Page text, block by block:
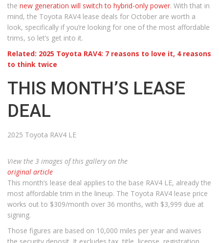
the new generation will switch to hybrid-only power. With that in
mind, the Toyota RAV4 lease deals for October are worth a
look, specifically if you’re looking for one of the most affordable
trims, so let’s get into it.
Related: 2025 Toyota RAV4: 7 reasons to love it, 4 reasons
to think twice
THIS MONTH’S LEASE
DEAL
2025 Toyota RAV4 LE
View the 3 images of this gallery on the
original article
This month’s lease deal applies to the base RAV4 LE, already the
most affordable trim in the lineup. The Toyota RAV4 lease price
works out to $309/month over 36 months, with $3,999 due at
signing.
Those figures are based on 10,000 miles per year and waives